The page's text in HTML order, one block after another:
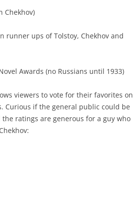
Chekhov)
runner ups of Tolstoy, Chekhov and
Awards (no Russians until 1933)
viewers to vote for their favorites on
Curious if the general public could be
ratings are generous for a guy who